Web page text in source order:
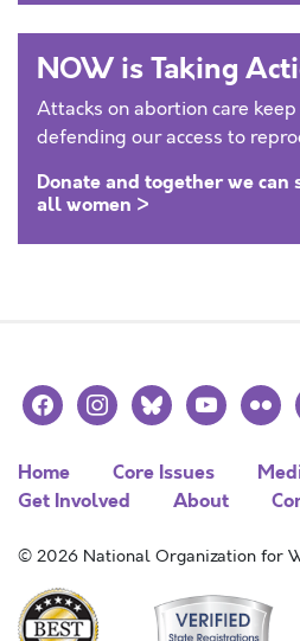
NOW is Taking
Attacks on abortion care
defending our access to
Donate and together we
all women >
facebookinstagramblueskyyoutubeflickr
Home Core Issues
Get Involved
About
© 2026 National Organization for